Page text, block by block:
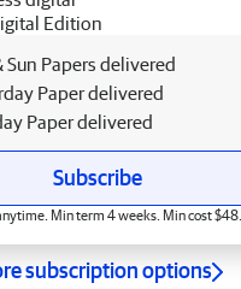
Edition
Sun Papers delivered
Paper delivered
Paper delivered
Subscribe
Min term 4 weeks. Min cost $48.
subscription options